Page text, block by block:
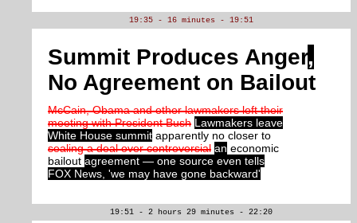
19:35 - 16 minutes - 19:51
Summit Produces Anger,
No Agreement on Bailout
McCain, Obama and other lawmakers left their
meeting with President Bush Lawmakers leave
White House summit apparently no closer to
sealing a deal over controversial an economic
bailout agreement — one source even tells
FOX News, 'we may have gone backward'
19:51 - 2 hours 29 minutes - 22:20